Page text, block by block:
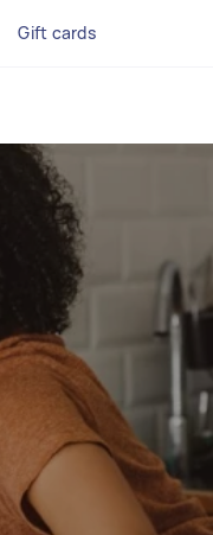
Gift cards